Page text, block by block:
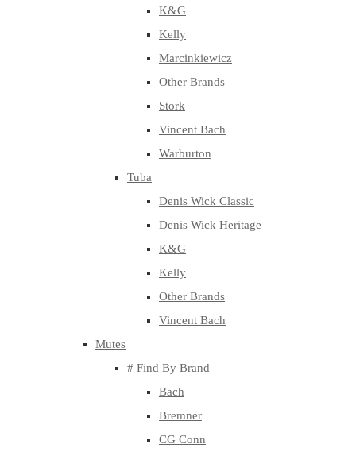
K&G
Kelly
Marcinkiewicz
Other Brands
Stork
Vincent Bach
Warburton
Tuba
Denis Wick Classic
Denis Wick Heritage
K&G
Kelly
Other Brands
Vincent Bach
Mutes
# Find By Brand
Bach
Bremner
CG Conn